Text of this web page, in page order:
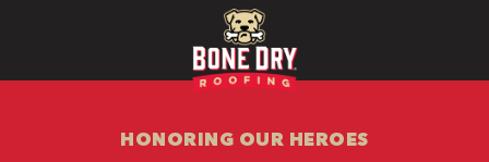
HONORING OUR HEROES